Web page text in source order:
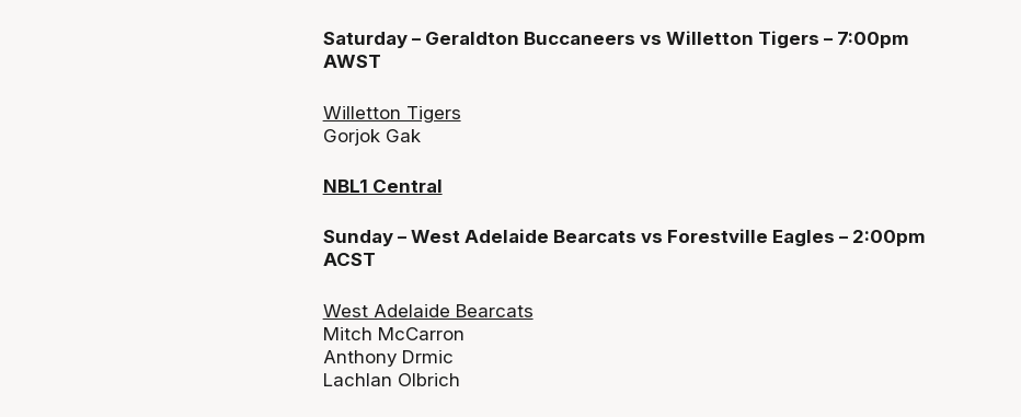
Saturday – Geraldton Buccaneers vs Willetton Tigers – 7:00pm
AWST
Willetton Tigers
Gorjok Gak
NBL1 Central
Sunday – West Adelaide Bearcats vs Forestville Eagles – 2:00pm
ACST
West Adelaide Bearcats
Mitch McCarron
Anthony Drmic
Lachlan Olbrich